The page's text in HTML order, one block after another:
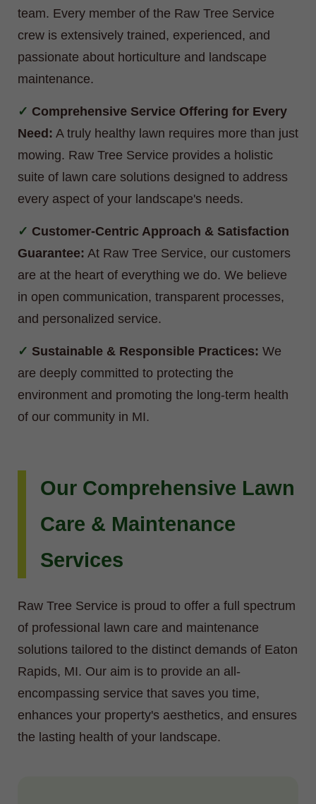
team. Every member of the Raw Tree Service
crew is extensively trained, experienced, and
passionate about horticulture and landscape
maintenance.
Comprehensive Service Offering for Every
Need: A truly healthy lawn requires more than just
mowing. Raw Tree Service provides a holistic
suite of lawn care solutions designed to address
every aspect of your landscape's needs.
Customer-Centric Approach & Satisfaction
Guarantee: At Raw Tree Service, our customers
are at the heart of everything we do. We believe
in open communication, transparent processes,
and personalized service.
Sustainable & Responsible Practices: We
are deeply committed to protecting the
environment and promoting the long-term health
of our community in MI.
Our Comprehensive Lawn
Care & Maintenance
Services
Raw Tree Service is proud to offer a full spectrum
of professional lawn care and maintenance
solutions tailored to the distinct demands of Eaton
Rapids, MI. Our aim is to provide an all-
encompassing service that saves you time,
enhances your property's aesthetics, and ensures
the lasting health of your landscape.